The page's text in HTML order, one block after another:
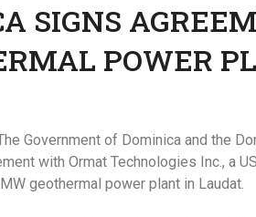
SIGNS
POWER
Government of Dominica and the
with Ormat Technologies Inc., a
geothermal power plant in Laudat.